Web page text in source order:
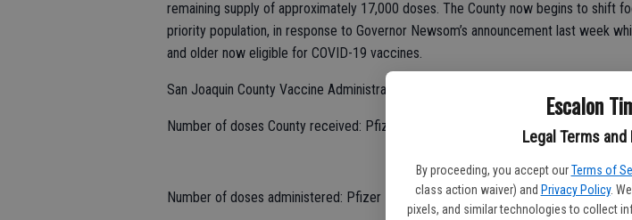
Escalon
Legal Terms and
By proceeding, you accept our Terms of
class action waiver) and Privacy Policy.
pixels, and similar technologies to collect
remaining supply of approximately 17,000 doses. The County now begins to shift
priority population, in response to Governor Newsom’s announcement last week
and older now eligible for COVID-19 vaccines.
San Joaquin County Vaccine Administration as of Jan. 15, 2021:
Number of doses County received: Pfizer – 14,625; Moderna – 19,400
Number of doses administered: Pfizer – 10,405; Moderna – 8,700